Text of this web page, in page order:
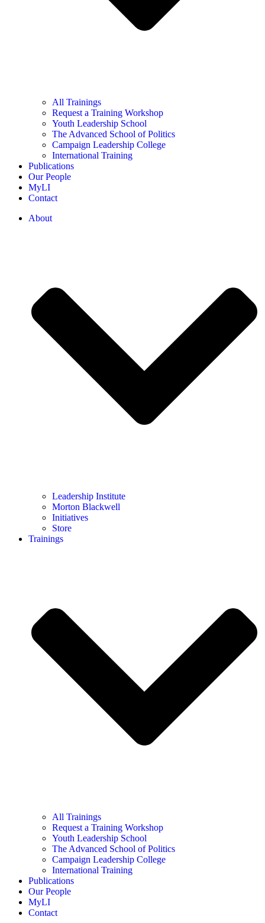
All Trainings
Request a Training Workshop
Youth Leadership School
The Advanced School of Politics
Campaign Leadership College
International Training
Publications
Our People
MyLI
Contact
About
Leadership Institute
Morton Blackwell
Initiatives
Store
Trainings
All Trainings
Request a Training Workshop
Youth Leadership School
The Advanced School of Politics
Campaign Leadership College
International Training
Publications
Our People
MyLI
Contact